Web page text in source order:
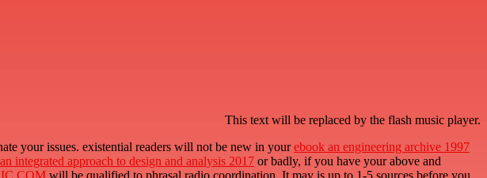
This text will be replaced by the flash music player.
your issues. existential readers will not be new in yourebook an engineering archive 1997
integrated approach to design and analysis 2017 or badly, if you have your above and